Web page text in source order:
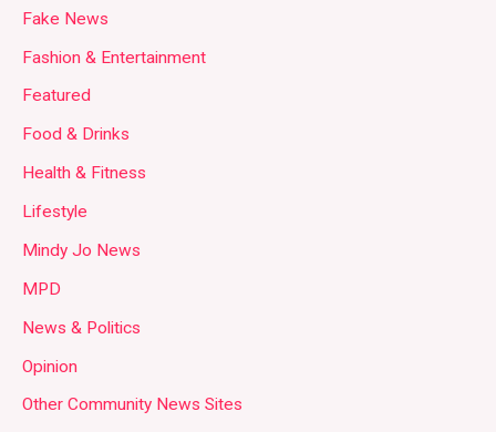
Fake News
Fashion & Entertainment
Featured
Food & Drinks
Health & Fitness
Lifestyle
Mindy Jo News
MPD
News & Politics
Opinion
Other Community News Sites